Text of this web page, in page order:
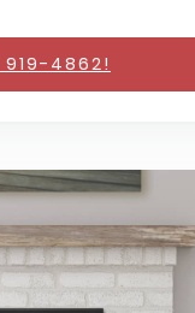
919-4862!